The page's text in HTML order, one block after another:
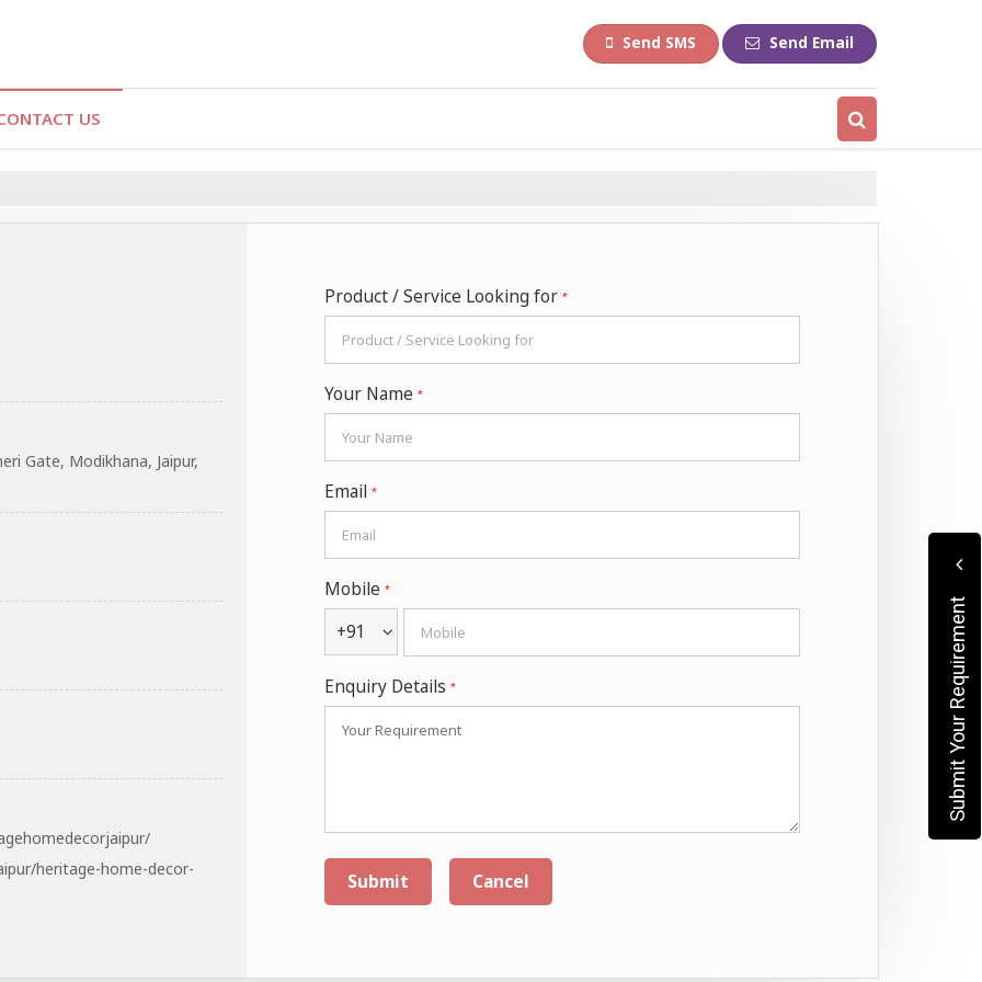
Send SMS Send Email
US
Gate, Modikhana, Jaipur,
heritage-home-decor-
Product / Service Looking for *
Your Name *
Email *
Mobile *
+91
Enquiry Details * Submit Your Requirement